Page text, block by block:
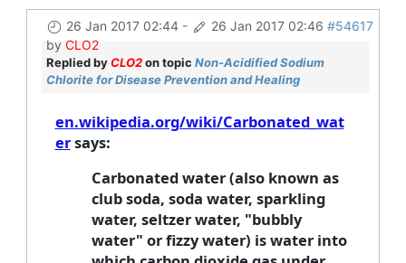
26 Jan 2017 02:44- 26 Jan 2017 02:46 #54617
by CLO2
Replied byCLO2on topic Non-Acidified Sodium
Chlorite for Disease Prevention and Healing
en.wikipedia.org/wiki/Carbonated_wat
ersays:
Carbonated water (also known as
club soda, soda water, sparkling
water, seltzer water, "bubbly
water" or fizzy water) is water into